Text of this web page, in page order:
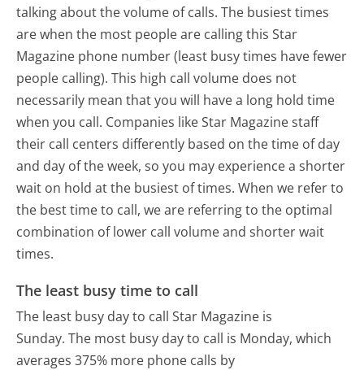
talking about the volume of calls. The busiest times
are when the most people are calling this Star
Magazine phone number (least busy times have fewer
people calling). This high call volume does not
necessarily mean that you will have a long hold time
when you call. Companies like Star Magazine staff
their call centers differently based on the time of day
and day of the week, so you may experience a shorter
wait on hold at the busiest of times. When we refer to
the best time to call, we are referring to the optimal
combination of lower call volume and shorter wait
times.
The least busy time to call
The least busy day to call Star Magazine is
Sunday. The most busy day to call is Monday, which
averages 375% more phone calls by